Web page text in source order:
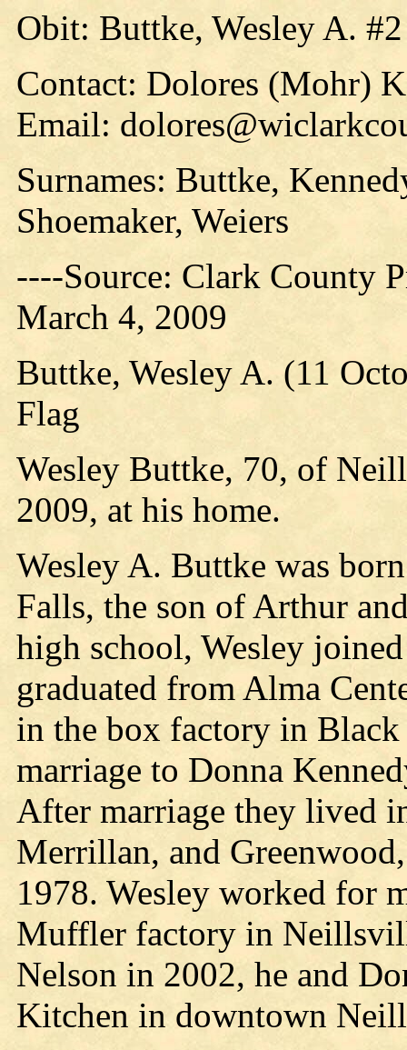
Obit: Buttke, Wesley A.
Contact: Dolores (Mohr)
Email:
Surnames: Buttke,
Shoemaker, Weiers
----Source: Clark County
March 4, 2009
Buttke, Wesley A. (11
Flag
Wesley Buttke, 70, of
2009, at his home.
Wesley A. Buttke was
Falls, the son of Arthur
high school, Wesley
graduated from Alma
in the box factory in
marriage to Donna
After marriage they lived
Merrillan, and
1978. Wesley worked for
Muffler factory in
Nelson in 2002, he and
Kitchen in downtown